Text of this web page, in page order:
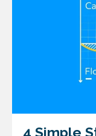
4 Simple